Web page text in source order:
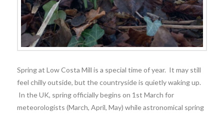
Spring at Low Costa Mill is a special time of year. It may still
feel chilly outside, but the countryside is quietly waking up.
In the UK, spring officially begins on 1st March for
meteorologists (March, April, May) while astronomical spring